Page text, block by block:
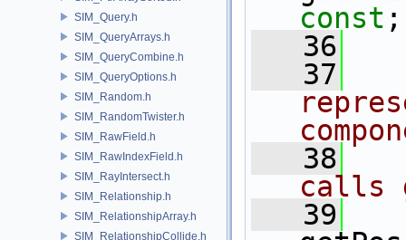
SIM_Query.h
SIM_QueryArrays.h
SIM_QueryCombine.h
SIM_QueryOptions.h
SIM_Random.h
SIM_RandomTwister.h
SIM_RawField.h
SIM_RawIndexField.h
SIM_RayIntersect.h
SIM_Relationship.h
SIM_RelationshipArray.h
SIM_RelationshipCollide.h
const ;
   36
   37
   38
calls
   39